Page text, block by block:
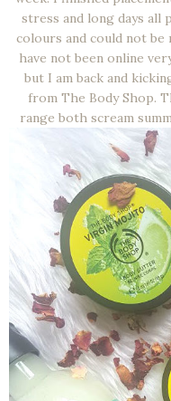
stress and long days all
colours and could not
have not been online
but I am back and
from The Body Shop.
range both scream